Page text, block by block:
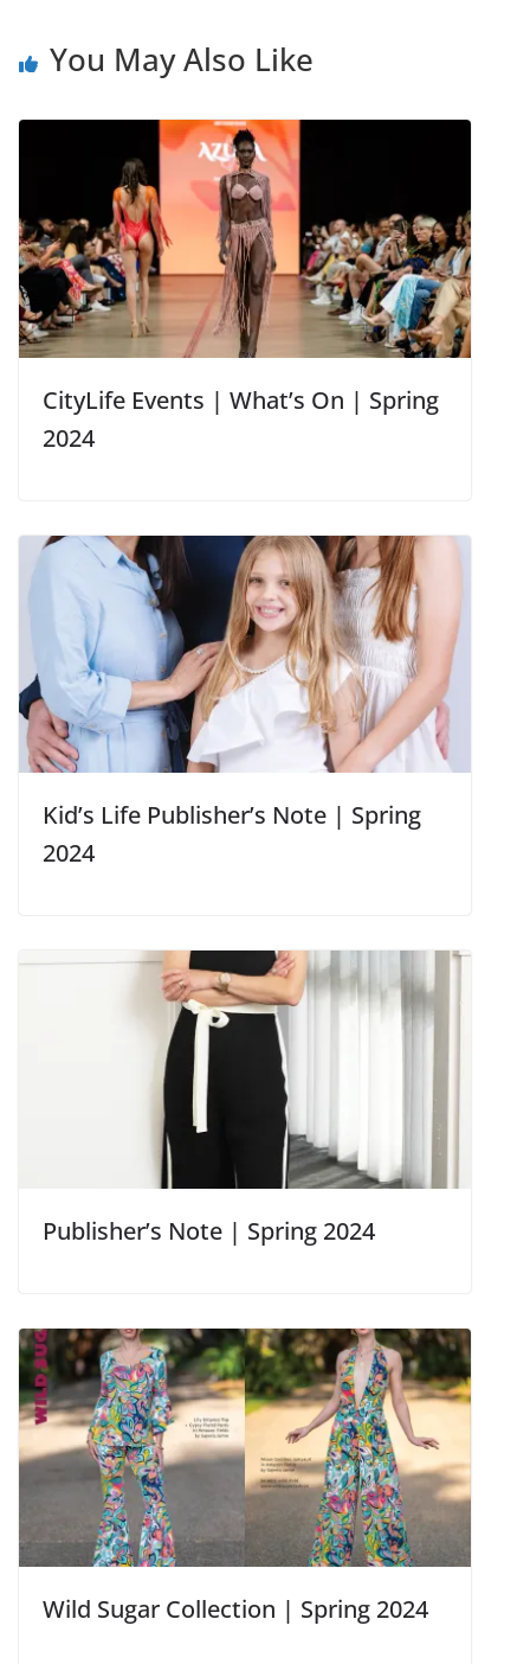
You May Also Like
CityLife Events | What’s On | Spring
2024
Kid’s Life Publisher’s Note | Spring
2024
Publisher’s Note | Spring 2024
Wild Sugar Collection | Spring 2024